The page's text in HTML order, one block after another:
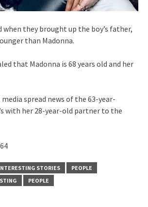
when they brought up the boy’s father,
than Madonna.
that Madonna is 68 years old and her
spread news of the 63-year-
with her 28-year-old partner to the
STORIES
PEOPLE
PEOPLE